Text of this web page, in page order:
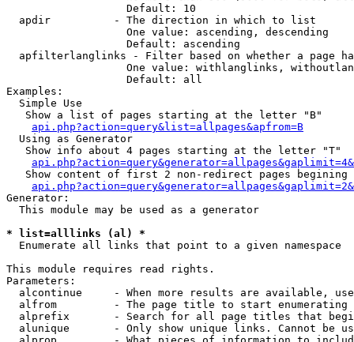
                   Default: 10
  apdir          - The direction in which to list
                   One value: ascending, descending
                   Default: ascending
apfilterlanglinks - Filter based on whether a page
One value: withlanglinks,
                   Default: all
Examples:
  Simple Use
   Show a list of pages starting at the letter "B"
api.php?action=query&list=allpages&apfrom=B
  Using as Generator
   Show info about 4 pages starting at the letter "T"
Show content of first 2 non-redirect pages begining
Generator:
  This module may be used as a generator
* list=alllinks (al) *
Enumerate all links that point to a given namespace
This module requires read rights.
Parameters:
alcontinue     - When more results are available,
alfrom         - The page title to start enumerating
alprefix       - Search for all page titles that
alunique       - Only show unique links. Cannot be